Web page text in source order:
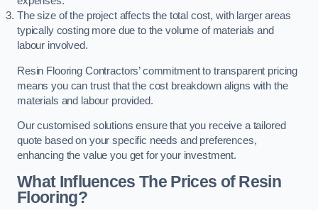
The size of the project affects the total cost, with larger areas
typically costing more due to the volume of materials and
labour involved.
Resin Flooring Contractors’ commitment to transparent pricing
means you can trust that the cost breakdown aligns with the
materials and labour provided.
Our customised solutions ensure that you receive a tailored
quote based on your specific needs and preferences,
enhancing the value you get for your investment.
What Influences The Prices of Resin
Flooring?